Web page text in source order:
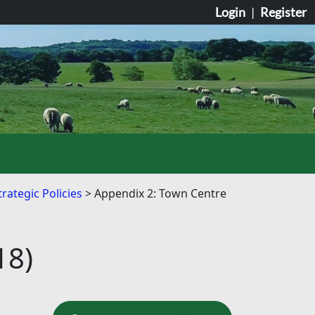
Login | Register
Policies
Appendix 2: Town Centre